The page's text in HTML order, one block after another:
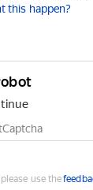
this happen?
use the